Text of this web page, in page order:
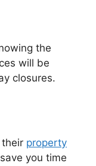
the
will be
closures.
property
you time